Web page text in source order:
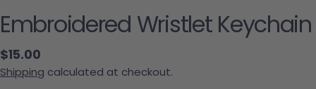
Embroidered Wristlet Keychain
Regular price
$15.00
Shipping calculated at checkout.